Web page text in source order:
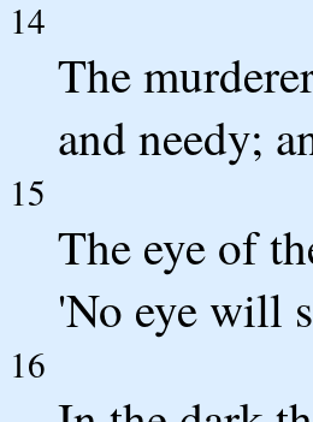
14
The
and needy;
15
The eye of
'No eye will
16